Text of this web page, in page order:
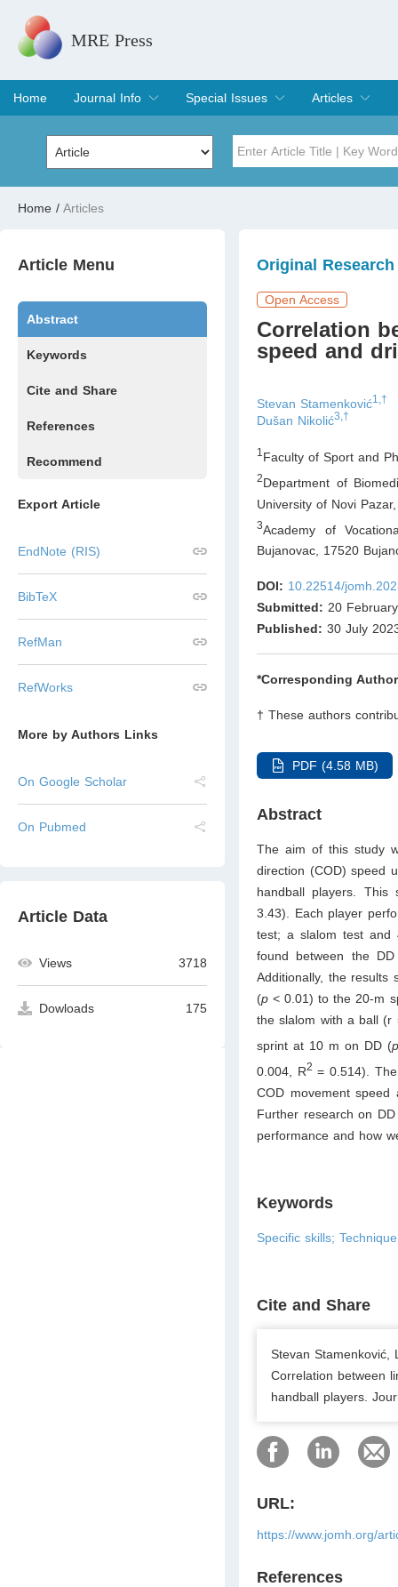
MRE Press
Home
Journal Info
Overview
Aims & Scope
Editorial Board
Indexing & Archiving
Join Editorial Board
Special Issues
Special Issues
Edit a Special Issue
Articles
Current Issue
Archive
Home / Articles
Article Menu
Abstract
Keywords
Cite and Share
References
Recommend
Export Article
EndNote (RIS)
BibTeX
RefMan
RefWorks
More by Authors Links
On Google Scholar
On Pubmed
Article Data
Views 3718
Dowloads 175
Original Research
Open Access
Correlation
speed and
Stevan Stamenković1,†
Dušan Nikolić3,†
1 Faculty of Sport and
2Department of
University of Novi
3Academy of
Bujanovac, 17520
DOI: 10.22514/
Submitted: 20
Published: 30 July
*Corresponding
† These authors
PDF (4.58 MB)
Abstract
The aim of this study
direction (COD) speed
handball players.
3.43). Each player
test; a slalom test and
found between the
Additionally, the results
(p < 0.01) to the 20-m
the slalom with a ball (r
sprint at 10 m on DD (p
0.004, R2 = 0.514).
COD movement speed
Further research on
performance and how
Keywords
Specific skills;
Cite and Share
Stevan Stamenković,
Correlation between
handball players.
URL:
https://www.jomh.org/
References